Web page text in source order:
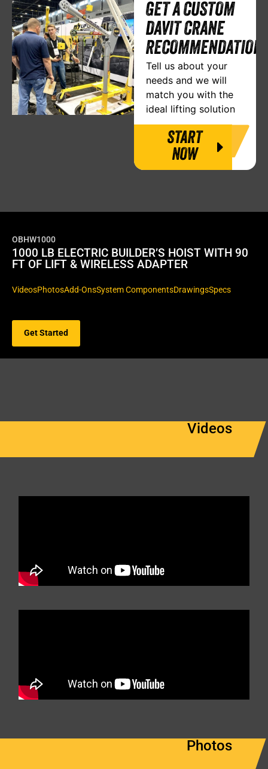
GET A CUSTOM
DAVIT CRANE
RECOMMENDATION
Tell us about your
needs and we will
match you with the
ideal lifting solution
START
NOW
OBHW1000
1000 LB ELECTRIC BUILDER’S HOIST WITH 90
FT OF LIFT & WIRELESS ADAPTER
VideosPhotosAdd-OnsSystem ComponentsDrawingsSpecs
Get Started
Videos
Photos